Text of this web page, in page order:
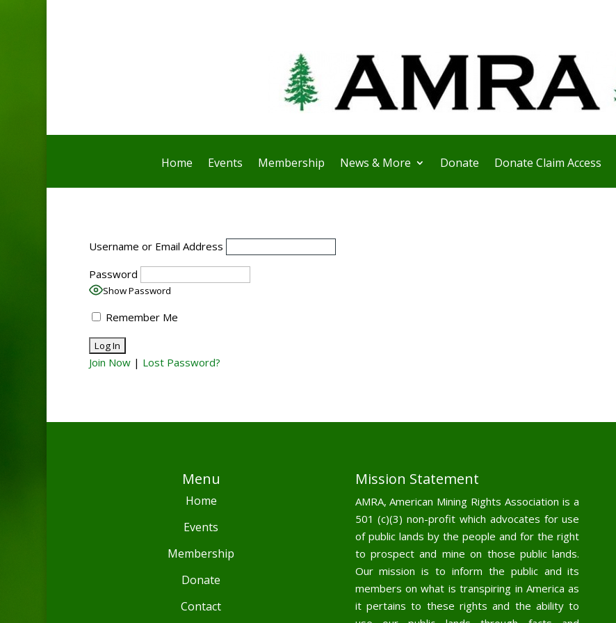
Home Events Membership News & More Donate Donate Claim Access
Username or Email Address
Password
Show Password
Remember Me
Join Now| Lost Password?
Menu
Home
Events
Membership
Donate
Contact
Mission Statement
AMRA, American Mining Rights Association is a
501 (c)(3) non-profit which advocates for use
of public lands by the people and for the right
to prospect and mine on those public lands.
Our mission is to inform the public and its
members on what is transpiring in America as
it pertains to these rights and the ability to